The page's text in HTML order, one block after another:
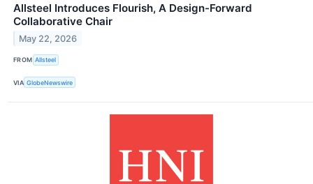
Allsteel Introduces Flourish, A Design-Forward
Collaborative Chair
May 22, 2026
FROM Allsteel
VIA GlobeNewswire